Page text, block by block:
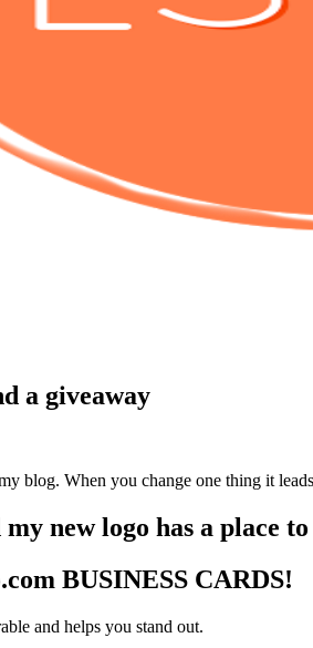
a giveaway
blog. When you change one thing it
my new logo has a place to
BUSINESS CARDS!
and helps you stand out.